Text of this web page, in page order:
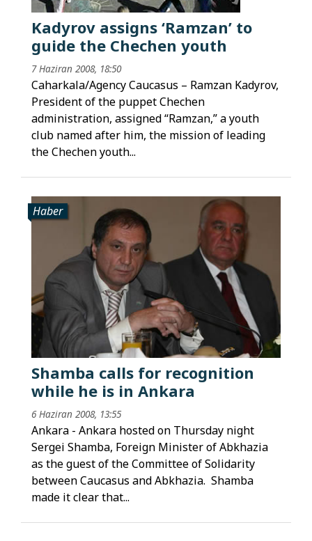
Kadyrov assigns ‘Ramzan’ to
guide the Chechen youth
7 Haziran 2008, 18:50
Caharkala/Agency Caucasus – Ramzan Kadyrov,
President of the puppet Chechen
administration, assigned “Ramzan,” a youth
club named after him, the mission of leading
the Chechen youth...
Haber
Shamba calls for recognition
while he is in Ankara
6 Haziran 2008, 13:55
Ankara - Ankara hosted on Thursday night
Sergei Shamba, Foreign Minister of Abkhazia
as the guest of the Committee of Solidarity
between Caucasus and Abkhazia. Shamba
made it clear that...